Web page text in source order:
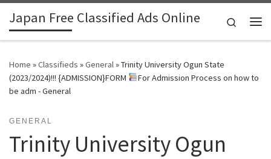
Skip to content
Japan Free Classified Ads Online
Search
Home »Classifieds »General»Trinity University Ogun State
(2023/2024)!!! {ADMISSION}FORM
For Admission Process on how to
be adm - General
GENERAL
Trinity University Ogun